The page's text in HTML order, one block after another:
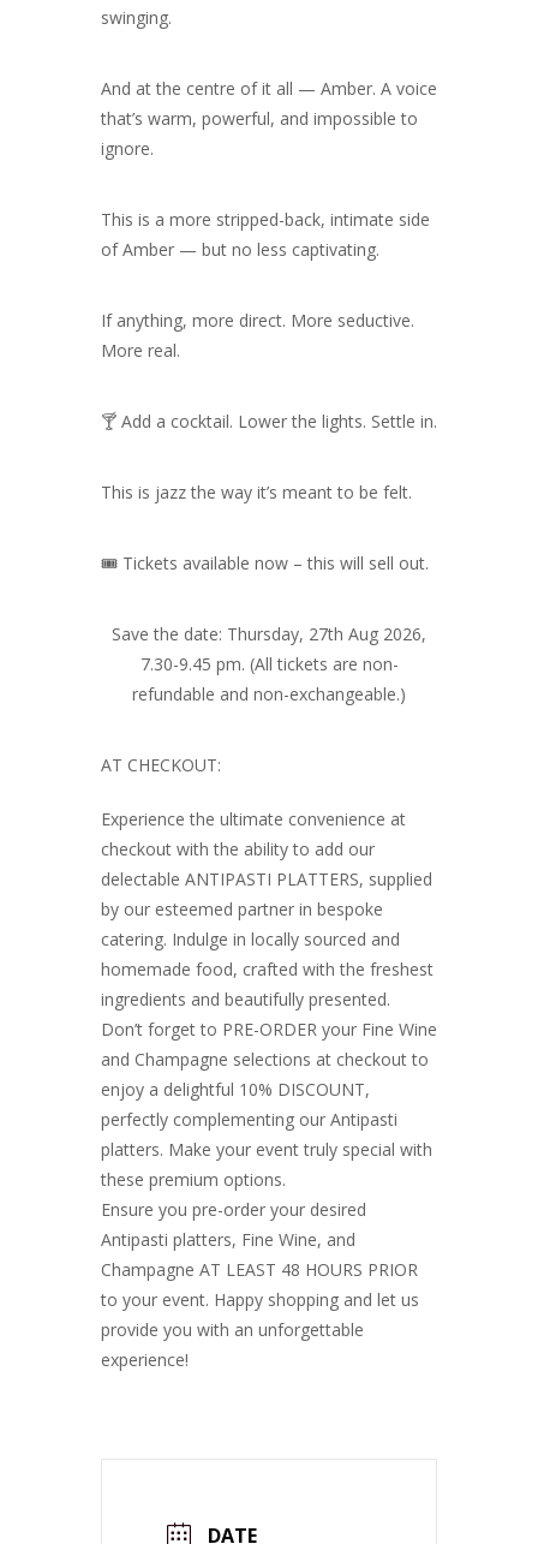
swinging.
And at the centre of it all — Amber. A voice
that’s warm, powerful, and impossible to
ignore.
This is a more stripped-back, intimate side
of Amber — but no less captivating.
If anything, more direct. More seductive.
More real.
🍸 Add a cocktail. Lower the lights. Settle in.
This is jazz the way it’s meant to be felt.
🎟️ Tickets available now – this will sell out.
Save the date: Thursday, 27th Aug 2026,
7.30-9.45 pm. (All tickets are non-
refundable and non-exchangeable.)
AT CHECKOUT:
Experience the ultimate convenience at
checkout with the ability to add our
delectable ANTIPASTI PLATTERS, supplied
by our esteemed partner in bespoke
catering. Indulge in locally sourced and
homemade food, crafted with the freshest
ingredients and beautifully presented.
Don’t forget to PRE-ORDER your Fine Wine
and Champagne selections at checkout to
enjoy a delightful 10% DISCOUNT,
perfectly complementing our Antipasti
platters. Make your event truly special with
these premium options.
Ensure you pre-order your desired
Antipasti platters, Fine Wine, and
Champagne AT LEAST 48 HOURS PRIOR
to your event. Happy shopping and let us
provide you with an unforgettable
experience!
DATE